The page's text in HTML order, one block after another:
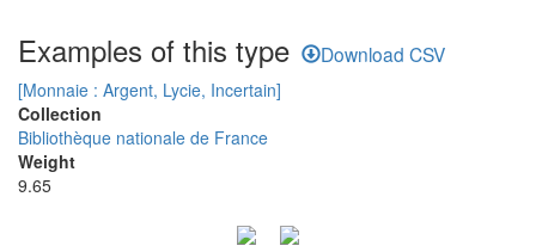
Examples of this type Download CSV
[Monnaie : Argent, Lycie, Incertain]
Collection
Bibliothèque nationale de France
Weight
9.65